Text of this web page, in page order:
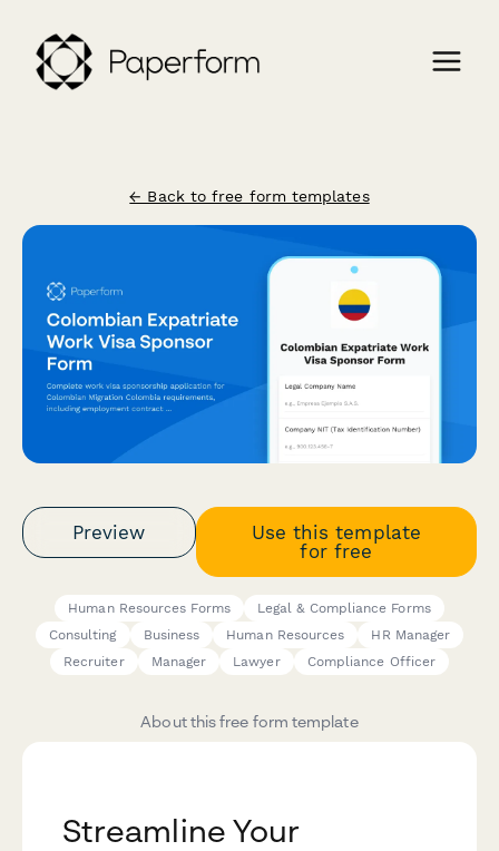
← Back to free form templates
Preview
Use this template
for free
Human Resources Forms
Legal & Compliance Forms
Consulting
Business Human Resources
HR Manager
Recruiter
Manager Lawyer Compliance Officer
About this free form template
Streamline Your